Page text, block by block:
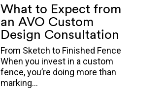
What to Expect from
an AVO Custom
Design Consultation
From Sketch to Finished Fence
When you invest in a custom
fence, you’re doing more than
marking...